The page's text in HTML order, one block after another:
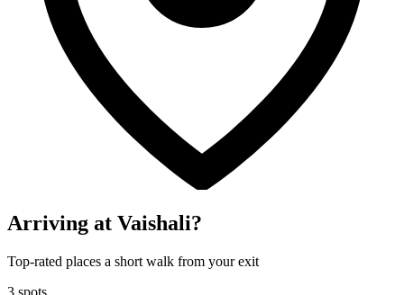
Arriving at Vaishali?
Top-rated places a short walk from your exit